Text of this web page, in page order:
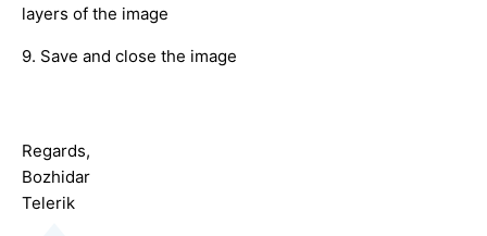
layers of the image
9. Save and close the image
Regards,
Bozhidar
Telerik